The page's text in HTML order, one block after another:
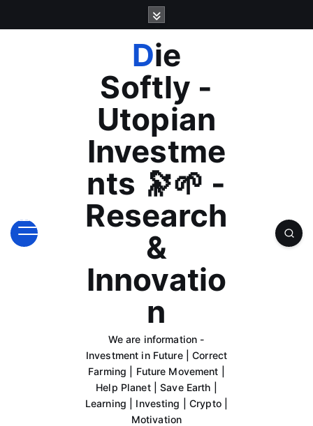
Die
Softly -
Utopian
Investme
nts 🔭🌱 -
Research
&
Innovatio
n
We are information -
Investment in Future | Correct
Farming | Future Movement |
Help Planet | Save Earth |
Learning | Investing | Crypto |
Motivation